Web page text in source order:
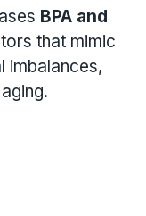
BPA and
that mimic
imbalances,